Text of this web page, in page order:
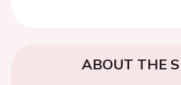
ABOUT THE